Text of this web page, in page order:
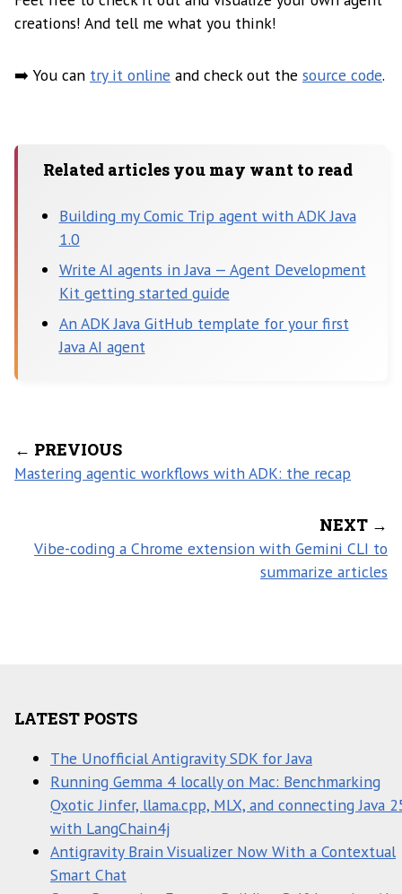
creations! And tell me what you think!
➡️ You can try it online and check out the source code.
Related articles you may want to read
Building my Comic Trip agent with ADK Java
1.0
Write AI agents in Java — Agent Development
Kit getting started guide
An ADK Java GitHub template for your first
Java AI agent
← PREVIOUS
Mastering agentic workflows with ADK: the recap
NEXT →
Vibe-coding a Chrome extension with Gemini CLI to
summarize articles
LATEST POSTS
The Unofficial Antigravity SDK for Java
Running Gemma 4 locally on Mac: Benchmarking
Qxotic Jinfer, llama.cpp, MLX, and connecting Java
with LangChain4j
Antigravity Brain Visualizer Now With a Contextual
Smart Chat